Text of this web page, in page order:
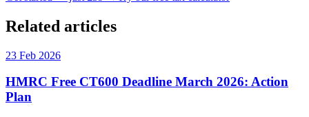
Related articles
23 Feb 2026
HMRC Free CT600 Deadline March 2026: Action
Plan